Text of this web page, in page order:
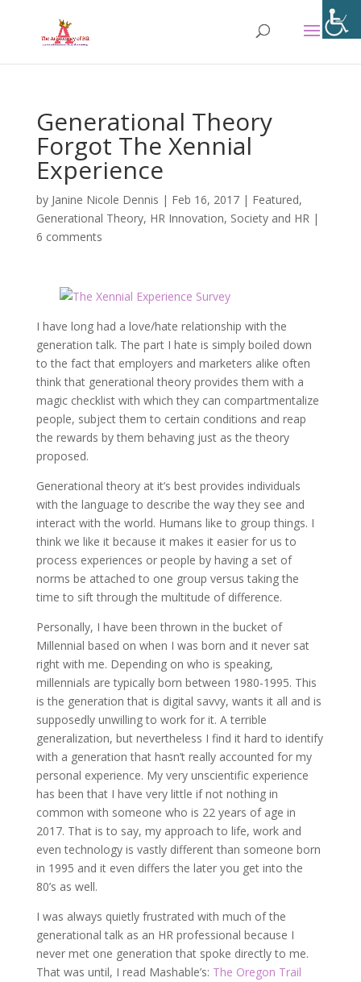
Generational Theory
Forgot The Xennial
Experience
by Janine Nicole Dennis | Feb 16, 2017| Featured,
Generational Theory, HR Innovation, Society and HR|
6 comments
I have long had a love/hate relationship with the
generation talk. The part I hate is simply boiled down
to the fact that employers and marketers alike often
think that generational theory provides them with a
magic checklist with which they can compartmentalize
people, subject them to certain conditions and reap
the rewards by them behaving just as the theory
proposed.
Generational theory at it’s best provides individuals
with the language to describe the way they see and
interact with the world. Humans like to group things. I
think we like it because it makes it easier for us to
process experiences or people by having a set of
norms be attached to one group versus taking the
time to sift through the multitude of difference.
Personally, I have been thrown in the bucket of
Millennial based on when I was born and it never sat
right with me. Depending on who is speaking,
millennials are typically born between 1980-1995. This
is the generation that is digital savvy, wants it all and is
supposedly unwilling to work for it. A terrible
generalization, but nevertheless I find it hard to identify
with a generation that hasn’t really accounted for my
personal experience. My very unscientific experience
has been that I have very little if not nothing in
common with someone who is 22 years of age in
2017. That is to say, my approach to life, work and
even technology is vastly different than someone born
in 1995 and it even differs the later you get into the
80’s as well.
I was always quietly frustrated with much of the
generational talk as an HR professional because I
never met one generation that spoke directly to me.
That was until, I read Mashable’s: The Oregon Trail